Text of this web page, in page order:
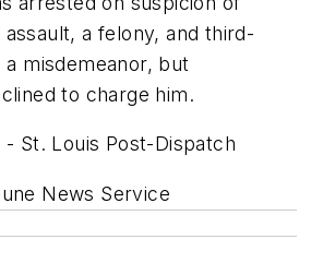
a felony, and third-
misdemeanor, but
to charge him.
St. Louis Post-Dispatch
News Service